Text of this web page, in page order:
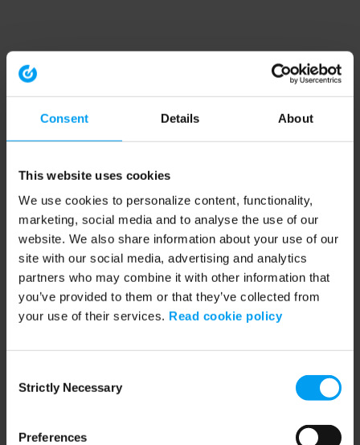
Consent Details About
This website uses cookies
We use cookies to personalize content, functionality,
marketing, social media and to analyse the use of our
website. We also share information about your use of our
site with our social media, advertising and analytics
partners who may combine it with other information that
you’ve provided to them or that they’ve collected from
your use of their services. Read cookie policy
Selection
Strictly Necessary
Preferences